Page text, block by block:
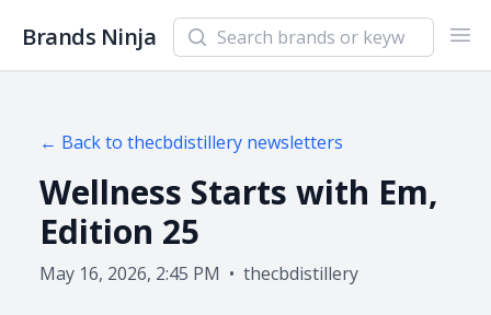
Brands Ninja Search newsletters and brands
← Back to thecbdistillery newsletters
Wellness Starts with Em,
Edition 25
May 16, 2026, 2:45 PM • thecbdistillery